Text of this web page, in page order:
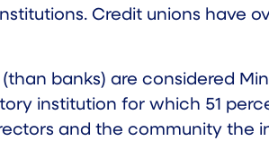
Credit unions have
banks) are considered
institution for which 51
and the community the